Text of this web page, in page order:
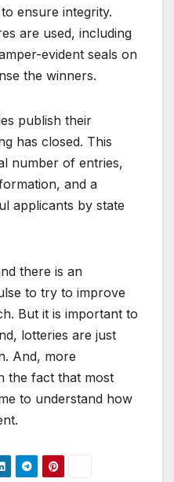
ensure integrity.
are used, including
evident seals on
the winners.
publish their
has closed. This
number of entries,
and a
applicants by state
there is an
to try to improve
But it is important to
lotteries are just
And, more
the fact that most
to understand how